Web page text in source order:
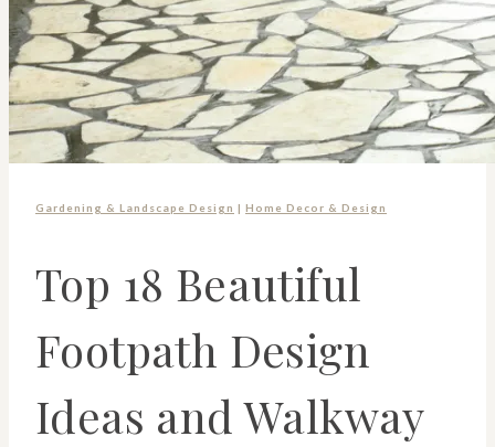
Gardening & Landscape Design | Home Decor & Design
Top 18 Beautiful
Footpath Design
Ideas and Walkway